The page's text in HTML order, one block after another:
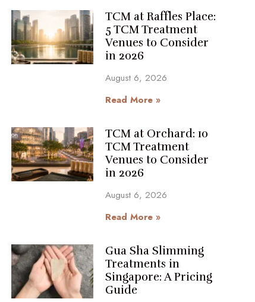
TCM at Raffles Place:
5 TCM Treatment
Venues to Consider
in 2026
August 6, 2026
Read More »
TCM at Orchard: 10
TCM Treatment
Venues to Consider
in 2026
August 6, 2026
Read More »
Gua Sha Slimming
Treatments in
Singapore: A Pricing
Guide